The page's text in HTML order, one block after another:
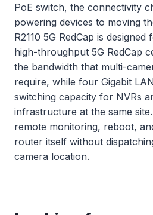
PoE switch, the connectivity
powering devices to moving
R2110 5G RedCap is
high-throughput 5G RedCap
the bandwidth that multi-
require, while four Gigabit
switching capacity for NVRs
infrastructure at the same
remote monitoring, reboot,
router itself without
camera location.